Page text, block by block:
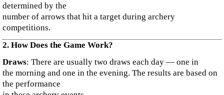
determined by the
number of arrows that hit a target during archery
competitions.
2. How Does the Game Work?
Draws: There are usually two draws each day — one in
the morning and one in the evening. The results are based on
the performance